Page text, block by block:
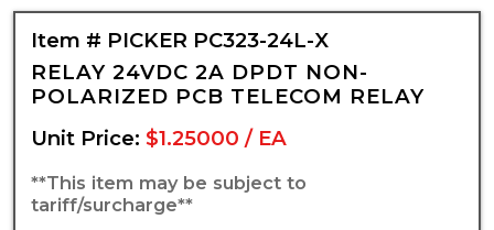
Item # PICKER PC323-24L-X
RELAY 24VDC 2A DPDT NON-
POLARIZED PCB TELECOM RELAY
Unit Price:$1.25000 / EA
**This item may be subject to
tariff/surcharge**